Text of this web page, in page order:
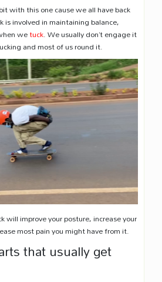
with this one cause we all have back
is involved in maintaining balance,
wetuck. We usually don’t engage it
and most of us round it.
will improve your posture, increase your
most pain you might have from it.
that usually get